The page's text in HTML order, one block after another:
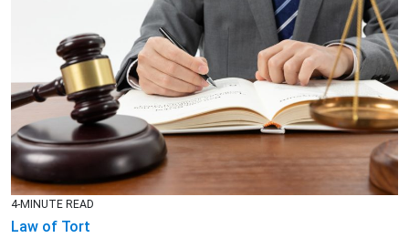
4-MINUTE READ
Law of Tort